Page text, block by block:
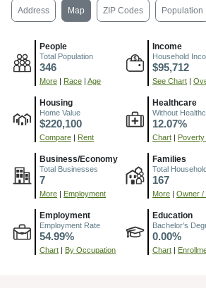
Address Map ZIP Codes Population
People
Total Population
346
More Race Age
Income
Household
$95,712
See Chart
Housing
Home Value
$220,100
Compare Rent
Healthcare
Without
12.07%
Chart Poverty
Business/Economy
Total Businesses
7
More Employment
Families
Total
167
More Owner /
Employment
Employment Rate
54.99%
Chart By Occupation
Education
Bachelor's
0.00%
Chart